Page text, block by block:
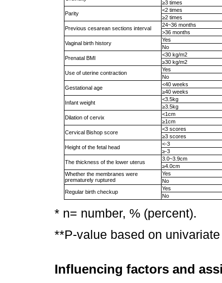
≥3 times
Parity
<2 times
≥2 times
Previous cesarean sections interval
24~36 months
>36 months
Vaginal birth history
Yes
No
Prenatal BMI
<30 kg/m2
≥30 kg/m2
Use of uterine contraction
Yes
No
Gestational age
<40 weeks
≥40 weeks
Infant weight
<3.5kg
≥3.5kg
Dilation of cervix
<1cm
≥1cm
Cervical Bishop score
<3 scores
≥3 scores
Height of the fetal head
<-3
≥-3
The thickness of the lower uterus
3.0~3.9cm
≥4.0cm
Whether the membranes were
prematurely ruptured
Yes
No
Regular birth checkup
Yes
No
* n= number, % (percent).
**P-value based on
Influencing factors and